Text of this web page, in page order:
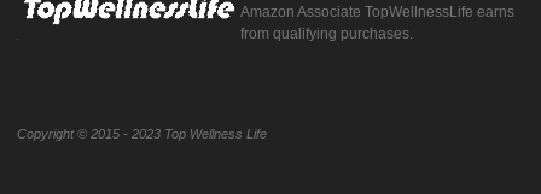
Amazon Associate TopWellnessLife earns
from qualifying purchases.
Copyright © 2015 - 2023 Top Wellness Life